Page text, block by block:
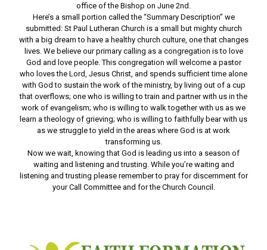
office of the Bishop on June 2nd.
Here’s a small portion called the “Summary Description” we
submitted: St Paul Lutheran Church is a small but mighty church
with a big dream to have a healthy church culture, one that changes
lives. We believe our primary calling as a congregation is to love
God and love people. This congregation will welcome a pastor
who loves the Lord, Jesus Christ, and spends sufficient time alone
with God to sustain the work of the ministry, by living out of a cup
that overflows; one who is willing to train and partner with us in the
work of evangelism; who is willing to walk together with us as we
learn a theology of grieving; who is willing to faithfully bear with us
as we struggle to yield in the areas where God is at work
transforming us.
Now we wait, knowing that God is leading us into a season of
waiting and listening and trusting. While you’re waiting and
listening and trusting please remember to pray for discernment for
your Call Committee and for the Church Council.